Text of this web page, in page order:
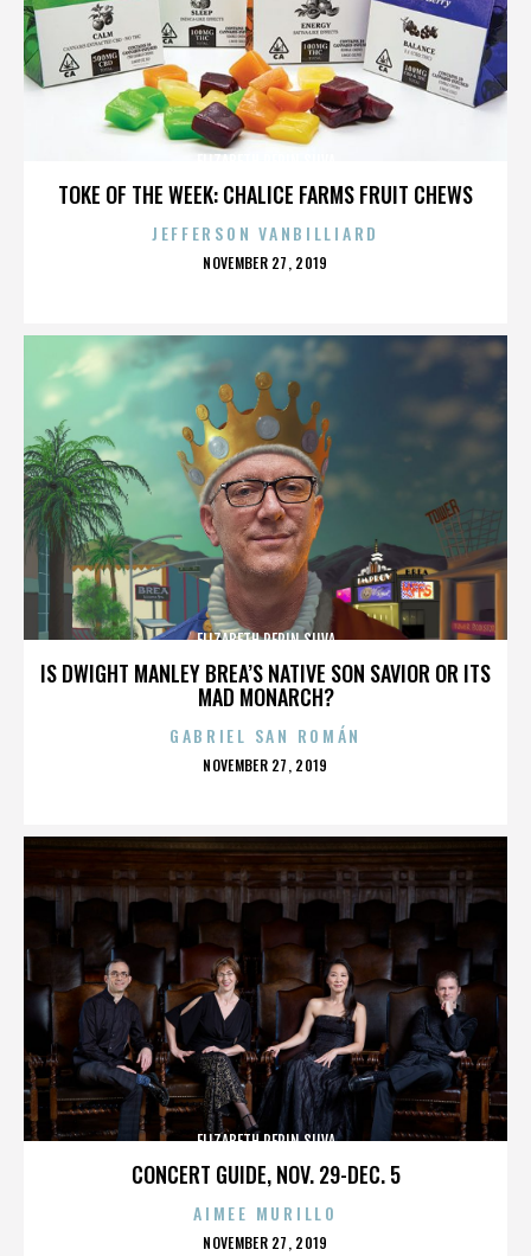
TOKE OF THE WEEK: CHALICE FARMS FRUIT CHEWS
JEFFERSON VANBILLIARD
POSTED
NOVEMBER 27, 2019
IS DWIGHT MANLEY BREA’S NATIVE SON SAVIOR OR ITS
MAD MONARCH?
ELIZABETH PEPIN SILVA
GABRIEL SAN ROMÁN
POSTED
NOVEMBER 27, 2019
CONCERT GUIDE, NOV. 29-DEC. 5
ELIZABETH PEPIN SILVA
AIMEE MURILLO
POSTED
NOVEMBER 27, 2019